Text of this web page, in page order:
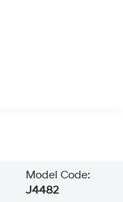
Model Code:
J4482